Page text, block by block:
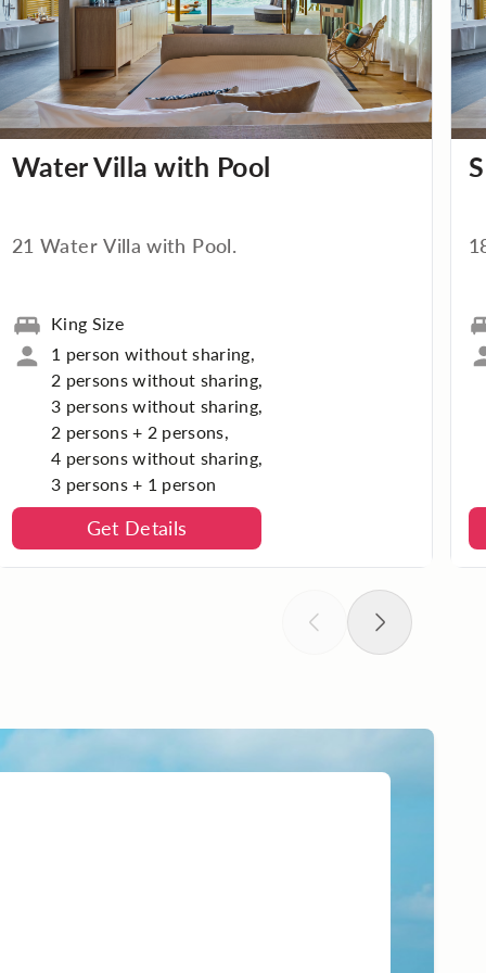
Water Villa with Pool
21 Water Villa with Pool.
King Size
1 person without sharing,
2 persons without sharing,
3 persons without sharing,
2 persons + 2 persons,
4 persons without sharing,
3 persons + 1 person
Get Details